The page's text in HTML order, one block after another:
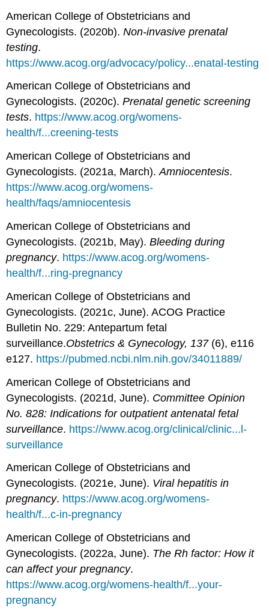
American College of Obstetricians and
Gynecologists. (2020b).Non-invasive prenatal
testing.
https://www.acog.org/advocacy/policy...enatal-testing
American College of Obstetricians and
Gynecologists. (2020c).Prenatal genetic screening
tests. https://www.acog.org/womens-
health/f...creening-tests
American College of Obstetricians and
Gynecologists. (2021a, March).Amniocentesis.
https://www.acog.org/womens-
health/faqs/amniocentesis
American College of Obstetricians and
Gynecologists. (2021b, May).Bleeding during
pregnancy. https://www.acog.org/womens-
health/f...ring-pregnancy
American College of Obstetricians and
Gynecologists. (2021c, June). ACOG Practice
Bulletin No. 229: Antepartum fetal
surveillance.Obstetrics & Gynecology, 137(6), e116
e127. https://pubmed.ncbi.nlm.nih.gov/34011889/
American College of Obstetricians and
Gynecologists. (2021d, June). Committee Opinion
No. 828: Indications for outpatient antenatal fetal
surveillance. https://www.acog.org/clinical/clinic...l-
surveillance
American College of Obstetricians and
Gynecologists. (2021e, June). Viral hepatitis in
pregnancy. https://www.acog.org/womens-
health/f...c-in-pregnancy
American College of Obstetricians and
Gynecologists. (2022a, June). The Rh factor: How it
can affect your pregnancy.
https://www.acog.org/womens-health/f...your-
pregnancy